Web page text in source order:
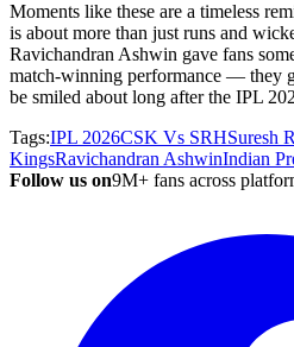
Moments like these are a timeless
is about more than just runs and
Ravichandran Ashwin gave fans
match-winning performance — they
be smiled about long after the IPL
Tags:IPL 2026CSK Vs SRHSuresh
KingsRavichandran AshwinIndian
Follow us on9M+ fans across